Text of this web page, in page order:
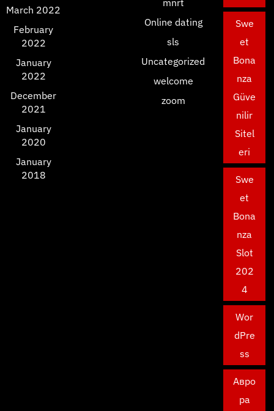
March 2022
February
2022
January
2022
December
2021
January
2020
January
2018
mnrt
Online dating
sls
Uncategorized
welcome
zoom
Swe
et
Bona
nza
Güve
nilir
Sitel
eri
Swe
et
Bona
nza
Slot
202
4
Wor
dPre
ss
Авро
ра